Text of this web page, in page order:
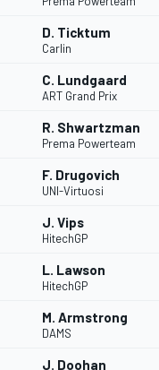
D. Ticktum
Carlin
C. Lundgaard
ART Grand Prix
R. Shwartzman
Prema Powerteam
F. Drugovich
UNI-Virtuosi
J. Vips
HitechGP
L. Lawson
HitechGP
M. Armstrong
DAMS
J. Doohan